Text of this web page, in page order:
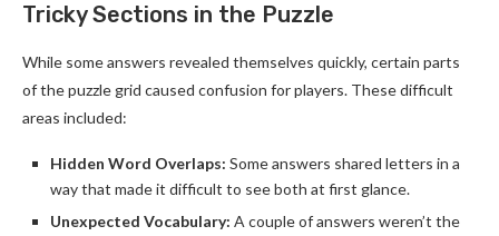
Tricky Sections in the Puzzle
While some answers revealed themselves quickly, certain parts
of the puzzle grid caused confusion for players. These difficult
areas included:
Hidden Word Overlaps: Some answers shared letters in a
way that made it difficult to see both at first glance.
Unexpected Vocabulary: A couple of answers weren’t the